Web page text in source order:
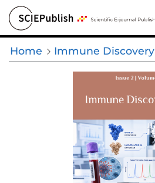
Home Immune Discovery